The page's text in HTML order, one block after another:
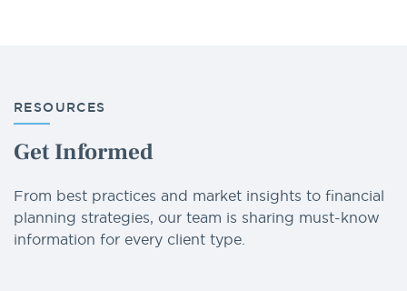
RESOURCES
Get Informed
From best practices and market insights to financial
planning strategies, our team is sharing must-know
information for every client type.